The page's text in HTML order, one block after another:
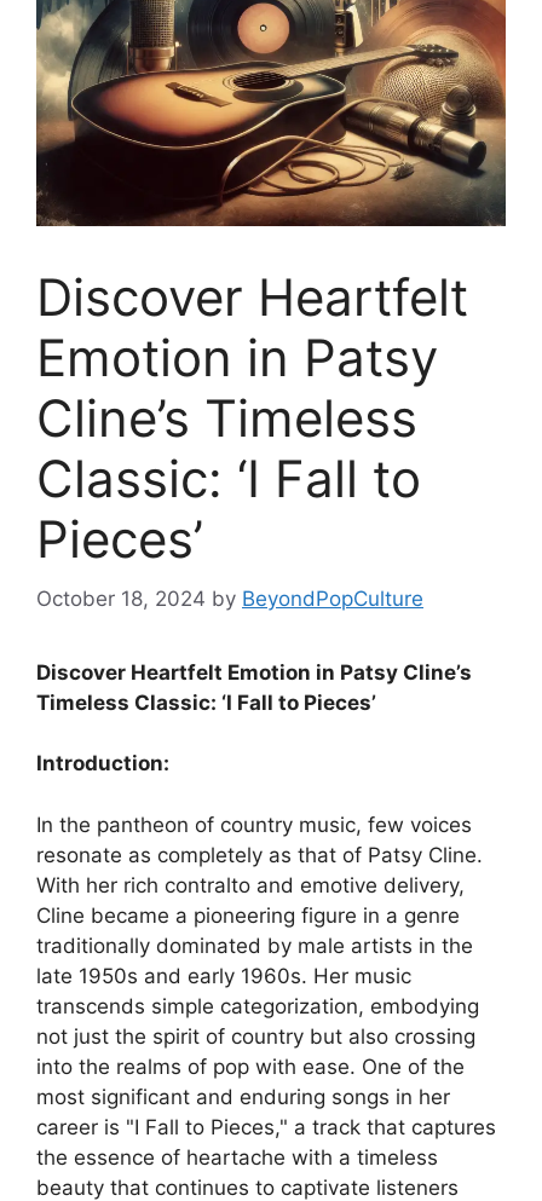
Discover Heartfelt
Emotion in Patsy
Cline’s Timeless
Classic: ‘I Fall to
Pieces’
October 18, 2024 by BeyondPopCulture
Discover Heartfelt Emotion in Patsy Cline’s
Timeless Classic: ‘I Fall to Pieces’
Introduction:
In the pantheon of country music, few voices
resonate as completely as that of Patsy Cline.
With her rich contralto and emotive delivery,
Cline became a pioneering figure in a genre
traditionally dominated by male artists in the
late 1950s and early 1960s. Her music
transcends simple categorization, embodying
not just the spirit of country but also crossing
into the realms of pop with ease. One of the
most significant and enduring songs in her
career is "I Fall to Pieces," a track that captures
the essence of heartache with a timeless
beauty that continues to captivate listeners